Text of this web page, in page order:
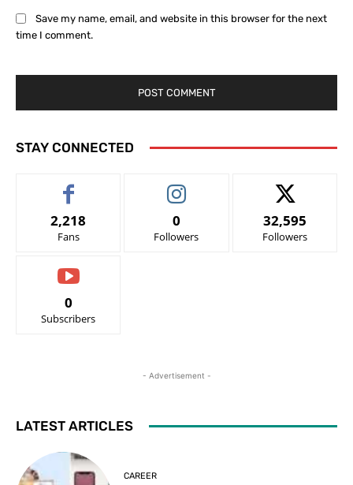
Save my name, email, and website in this browser for the next
time I comment.
STAY CONNECTED
2,218
Fans
0
Followers
32,595
Followers
0
Subscribers
- Advertisement -
LATEST ARTICLES
CAREER